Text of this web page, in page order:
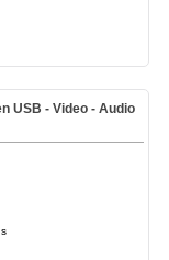
USB - Video - Audio